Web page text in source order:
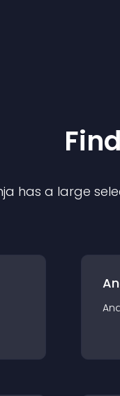
has a large